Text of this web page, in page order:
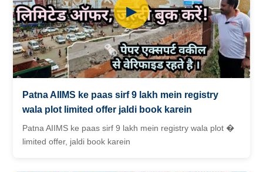
▶
Patna AIIMS ke paas sirf 9 lakh mein registry
wala plot limited offer jaldi book karein
Patna AIIMS ke paas sirf 9 lakh mein registry wala plot �
limited offer, jaldi book karein